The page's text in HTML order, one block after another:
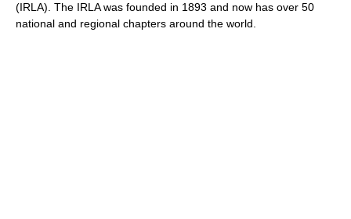
(IRLA). The IRLA was founded in 1893 and now has over 50
national and regional chapters around the world.